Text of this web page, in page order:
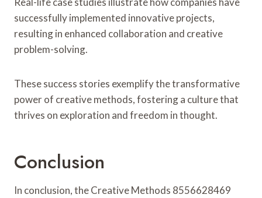
successfully implemented innovative projects,
resulting in enhanced collaboration and creative
problem-solving.
These success stories exemplify the transformative
power of creative methods, fostering a culture that
thrives on exploration and freedom in thought.
Conclusion
In conclusion, the Creative Methods 8556628469